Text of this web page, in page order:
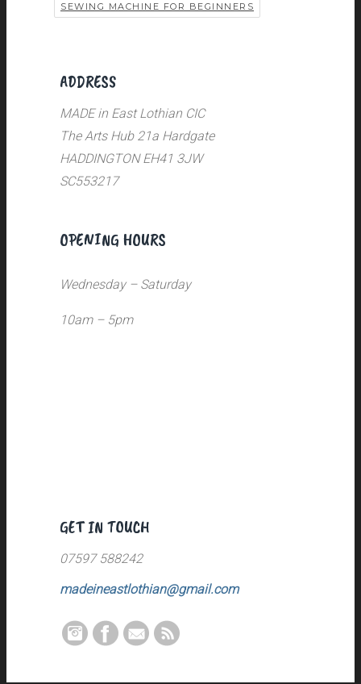
SEWING MACHINE FOR BEGINNERS
ADDRESS
MADE in East Lothian CIC
The Arts Hub 21a Hardgate
HADDINGTON EH41 3JW
SC553217
OPENING HOURS
Wednesday – Saturday
10am – 5pm
GET IN TOUCH
07597 588242
madeineastlothian@gmail.com